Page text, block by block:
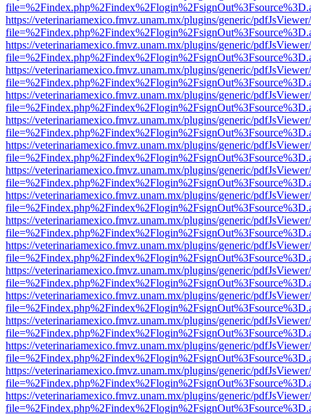
https://veterinariamexico.fmvz.unam.mx/plugins/generic/
https://veterinariamexico.fmvz.unam.mx/plugins/generic/
https://veterinariamexico.fmvz.unam.mx/plugins/generic/
https://veterinariamexico.fmvz.unam.mx/plugins/generic/
https://veterinariamexico.fmvz.unam.mx/plugins/generic/
https://veterinariamexico.fmvz.unam.mx/plugins/generic/
https://veterinariamexico.fmvz.unam.mx/plugins/generic/
https://veterinariamexico.fmvz.unam.mx/plugins/generic/
https://veterinariamexico.fmvz.unam.mx/plugins/generic/
https://veterinariamexico.fmvz.unam.mx/plugins/generic/
https://veterinariamexico.fmvz.unam.mx/plugins/generic/
https://veterinariamexico.fmvz.unam.mx/plugins/generic/
https://veterinariamexico.fmvz.unam.mx/plugins/generic/
https://veterinariamexico.fmvz.unam.mx/plugins/generic/
https://veterinariamexico.fmvz.unam.mx/plugins/generic/
https://veterinariamexico.fmvz.unam.mx/plugins/generic/